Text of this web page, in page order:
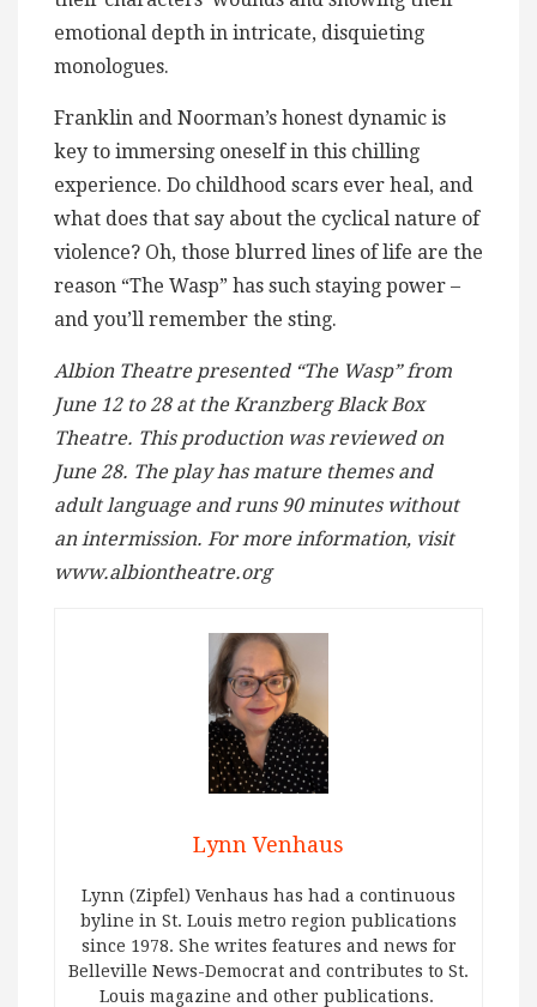
emotional depth in intricate, disquieting
monologues.
Franklin and Noorman’s honest dynamic is
key to immersing oneself in this chilling
experience. Do childhood scars ever heal, and
what does that say about the cyclical nature of
violence? Oh, those blurred lines of life are the
reason “The Wasp” has such staying power –
and you’ll remember the sting.
Albion Theatre presented “The Wasp” from
June 12 to 28 at the Kranzberg Black Box
Theatre. This production was reviewed on
June 28. The play has mature themes and
adult language and runs 90 minutes without
an intermission. For more information, visit
www.albiontheatre.org
Lynn Venhaus
Lynn (Zipfel) Venhaus has had a continuous
byline in St. Louis metro region publications
since 1978. She writes features and news for
Belleville News-Democrat and contributes to St.
Louis magazine and other publications.